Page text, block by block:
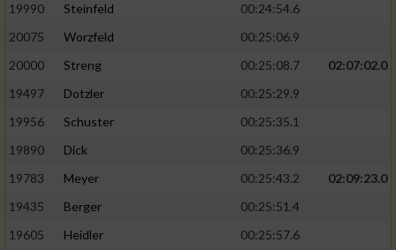
19990
Steinfeld
00:24:54.6
20075
Worzfeld
00:25:06.9
20000
Streng 00:25:08.7
02:07:02.0
19497
Dotzler
00:25:29.9
19956
Schuster
00:25:35.1
19890
Dick
00:25:36.9
19783
Meyer 00:25:43.2
02:09:23.0
19435
Berger
00:25:51.4
19605
Heidler
00:25:57.6